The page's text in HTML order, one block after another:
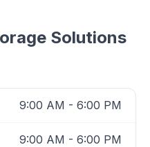
Solutions
9:00 AM - 6:00 PM
9:00 AM - 6:00 PM